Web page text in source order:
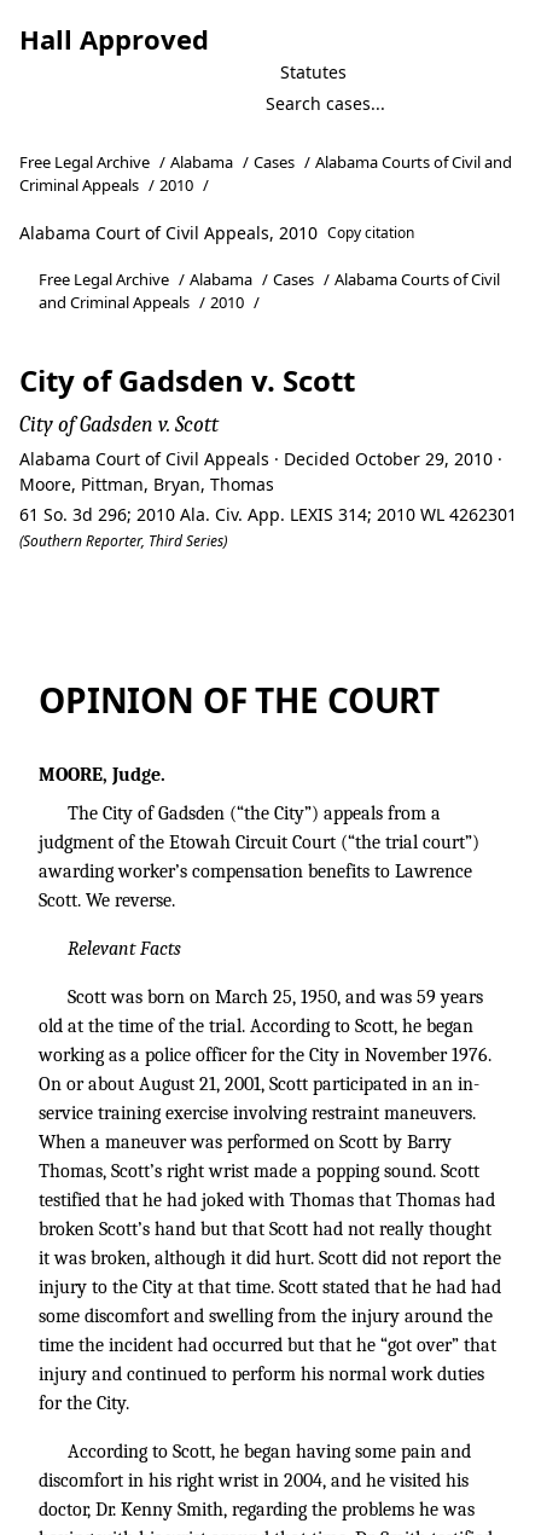
Hall Approved
Statutes
Free Legal Archive / Alabama / Cases / Alabama Courts of Civil and
Criminal Appeals / 2010 /
Alabama Court of Civil Appeals, 2010 Copy citation
Free Legal Archive / Alabama / Cases / Alabama Courts of Civil
and Criminal Appeals / 2010 /
City of Gadsden v. Scott
City of Gadsden v. Scott
Alabama Court of Civil Appeals · Decided October 29, 2010 ·
Moore, Pittman, Bryan, Thomas
61 So. 3d 296; 2010 Ala. Civ. App. LEXIS 314; 2010 WL 4262301
(Southern Reporter, Third Series)
OPINION OF THE COURT
MOORE, Judge.
The City of Gadsden (“the City”) appeals from a
judgment of the Etowah Circuit Court (“the trial court”)
awarding worker’s compensation benefits to Lawrence
Scott. We reverse.
Relevant Facts
Scott was born on March 25, 1950, and was 59 years
old at the time of the trial. According to Scott, he began
working as a police officer for the City in November 1976.
On or about August 21, 2001, Scott participated in an in-
service training exercise involving restraint maneuvers.
When a maneuver was performed on Scott by Barry
Thomas, Scott’s right wrist made a popping sound. Scott
testified that he had joked with Thomas that Thomas had
broken Scott’s hand but that Scott had not really thought
it was broken, although it did hurt. Scott did not report the
injury to the City at that time. Scott stated that he had had
some discomfort and swelling from the injury around the
time the incident had occurred but that he “got over” that
injury and continued to perform his normal work duties
for the City.
According to Scott, he began having some pain and
discomfort in his right wrist in 2004, and he visited his
doctor, Dr. Kenny Smith, regarding the problems he was